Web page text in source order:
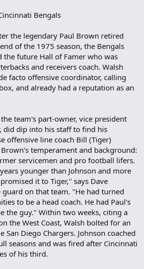
Bengals
the legendary Paul Brown retired
of the 1975 season, the Bengals
future Hall of Famer who was
and receivers coach. Walsh
facto offensive coordinator, calling
and already had a reputation as an
the team's part-owner, vice president
did dip into his staff to find his
offensive line coach Bill (Tiger)
temperament and background:
servicemen and pro football lifers.
younger than Johnson and more
it to Tiger," says Dave
guard on that team. "He had turned
to be a head coach. He had Paul's
the guy." Within two weeks, citing a
the West Coast, Walsh bolted for an
San Diego Chargers. Johnson coached
seasons and was fired after Cincinnati
of his third.